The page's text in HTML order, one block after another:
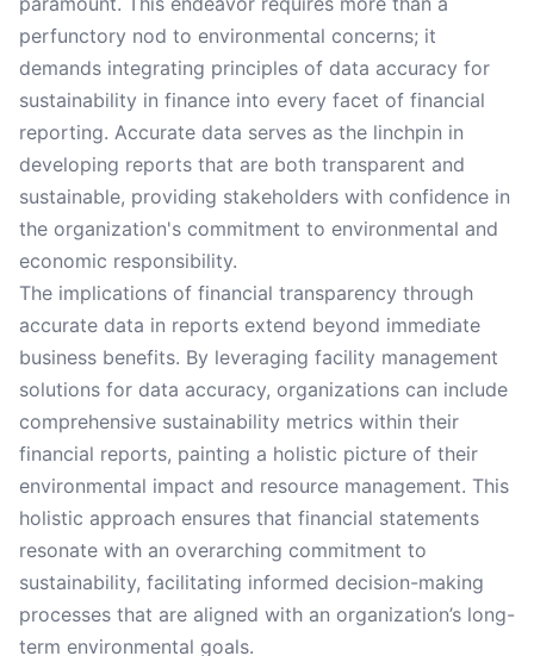
perfunctory nod to environmental concerns; it
demands integrating principles of data accuracy for
sustainability in finance into every facet of financial
reporting. Accurate data serves as the linchpin in
developing reports that are both transparent and
sustainable, providing stakeholders with confidence in
the organization's commitment to environmental and
economic responsibility.
The implications of financial transparency through
accurate data in reports extend beyond immediate
business benefits. By leveraging facility management
solutions for data accuracy, organizations can include
comprehensive sustainability metrics within their
financial reports, painting a holistic picture of their
environmental impact and resource management. This
holistic approach ensures that financial statements
resonate with an overarching commitment to
sustainability, facilitating informed decision-making
processes that are aligned with an organization’s long-
term environmental goals.